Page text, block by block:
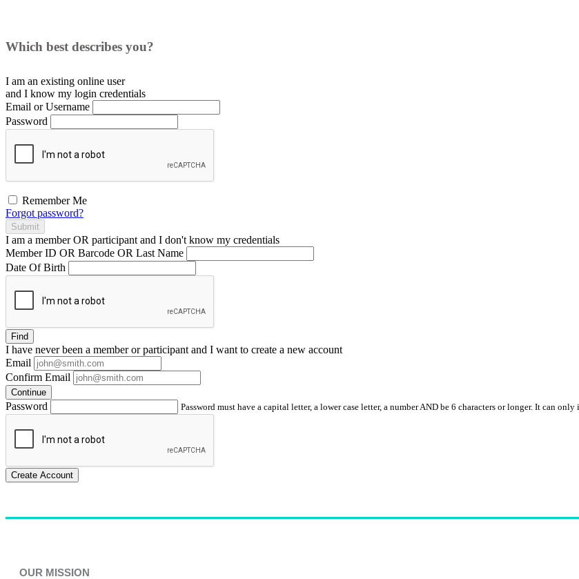
Which best describes you?
I am an existing online user
and I know my login credentials
Email or Username
Password
Remember Me
Forgot password?
Submit
I am a memberOR participant and I don't know my credentials
Member ID OR Barcode OR Last Name
Date Of Birth
Find
I have neverbeen a member or participant and I want to create a new account
Email
Confirm Email
Continue
Password Password must have a capital letter, a lower case letter, a number AND be 6 characters or longer. It can
Create Account
OUR MISSION